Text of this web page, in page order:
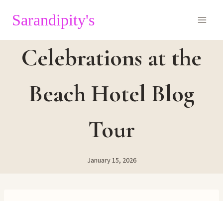
Sarandipity's
Celebrations at the
Beach Hotel Blog
Tour
January 15, 2026